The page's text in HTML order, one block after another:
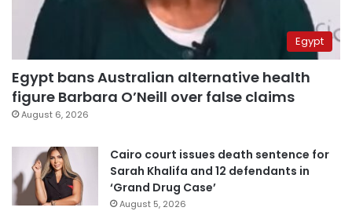
Egypt
Egypt bans Australian alternative health
figure Barbara O’Neill over false claims
August 6, 2026
Cairo court issues death sentence for
Sarah Khalifa and 12 defendants in
‘Grand Drug Case’
August 5, 2026